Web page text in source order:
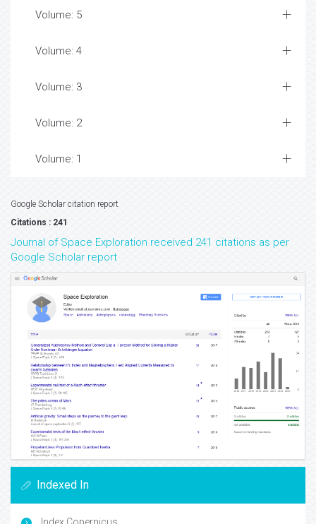
Volume: 5
Volume: 4
Volume: 3
Volume: 2
Volume: 1
Google Scholar citation report
Citations : 241
Journal of Space Exploration received 241 citations as per
Google Scholar report
Indexed In